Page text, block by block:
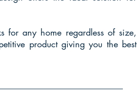
for any home regardless of size,
product giving you the best